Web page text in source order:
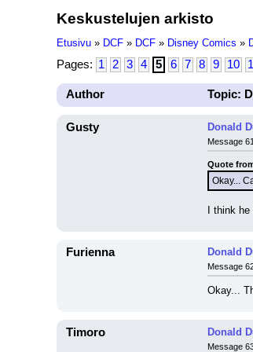
Keskustelujen arkisto
Etusivu » DCF » DCF » Disney Comics »
Pages: 1 2 3 4 5 6 7 8 9 10
Author Topic:
Gusty Donald
Message
Quote
Okay...
I think
Furienna Donald
Message
Okay...
Timoro Donald
Message